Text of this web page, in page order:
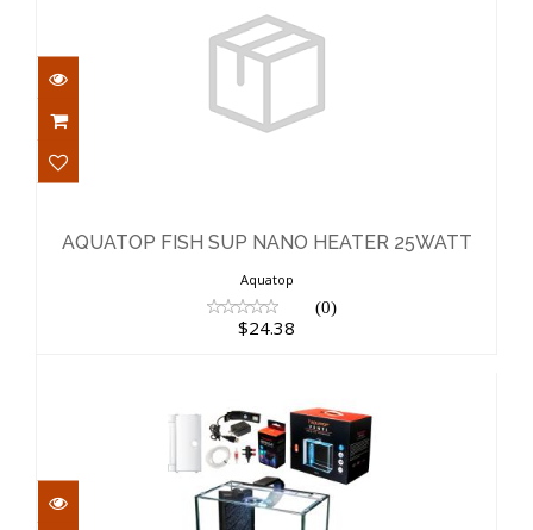
$24.38
AQUATOP FISH SUP NANO HEATER 25WATT
Aquatop
(0)
$24.38